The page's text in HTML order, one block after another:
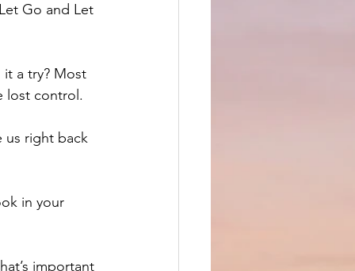
Go and Let
it a try? Most
lost control.
us right back
in your
important